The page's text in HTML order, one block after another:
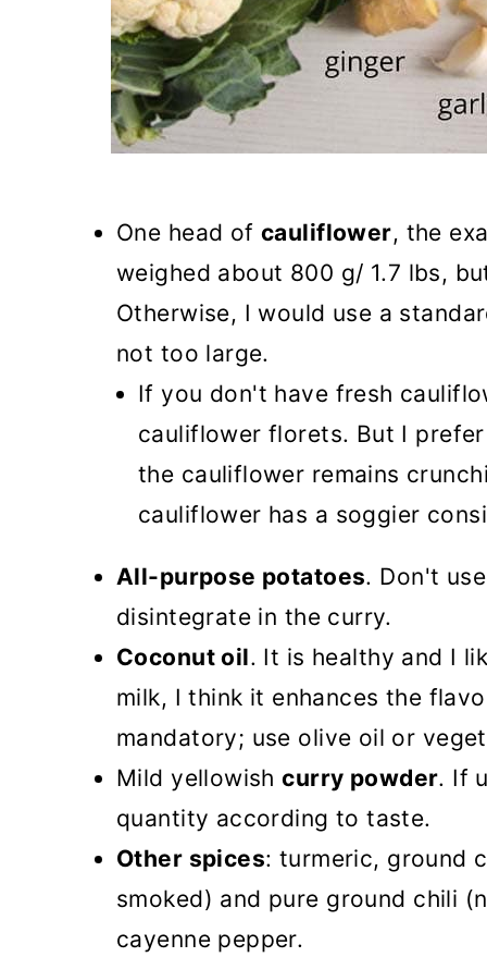
One head ofcauliflower, the
weighed about 800 g/ 1.7 lbs,
Otherwise, I would use a
not too large.
If you don't have fresh
cauliflower florets. But I
the cauliflower remains
cauliflower has a soggier
All-purpose potatoes. Don't
disintegrate in the curry.
Coconut oil. It is healthy and I
milk, I think it enhances the
mandatory; use olive oil or
Mild yellowishcurry powder. If
quantity according to taste.
Other spices: turmeric, ground
smoked) and pure ground chili
cayenne pepper.